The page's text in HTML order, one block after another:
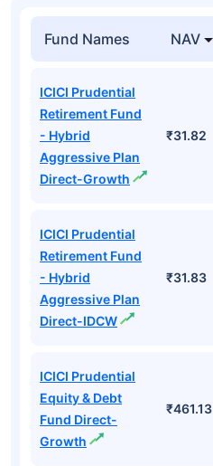
Fund Names NAV
ICICI Prudential
Retirement Fund
- Hybrid
Aggressive Plan
Direct-Growth
₹31.82
ICICI Prudential
Retirement Fund
- Hybrid
Aggressive Plan
Direct-IDCW
₹31.83
ICICI Prudential
Equity & Debt
Fund Direct-
Growth
₹461.13